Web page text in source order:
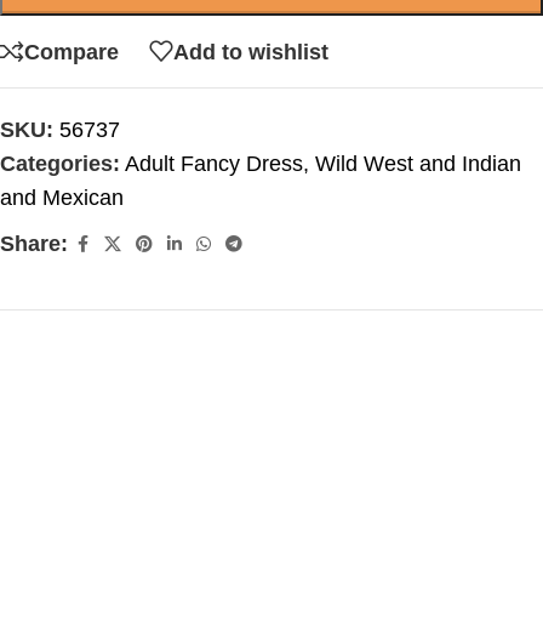
Compare Add to wishlist
SKU: 56737
Categories: Adult Fancy Dress, Wild West and Indian
and Mexican
Share: